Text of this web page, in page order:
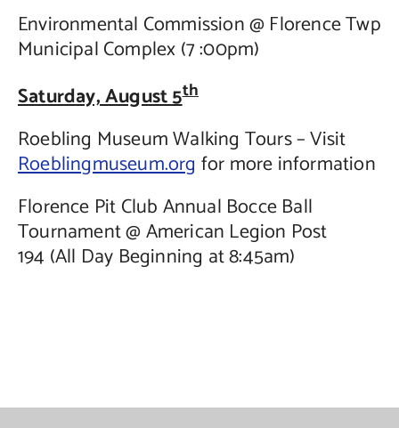
Environmental Commission @ Florence Twp
Municipal Complex (7 :00pm)
Saturday, August 5th
Roebling Museum Walking Tours – Visit
Roeblingmuseum.org for more information
Florence Pit Club Annual Bocce Ball
Tournament @ American Legion Post
194 (All Day Beginning at 8:45am)